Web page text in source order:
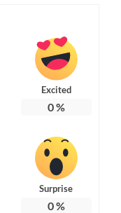
Excited
0%
Surprise
0%